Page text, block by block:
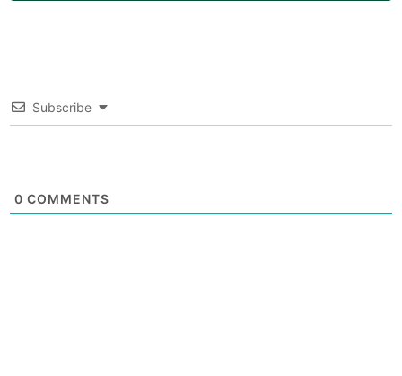
Subscribe
0 COMMENTS